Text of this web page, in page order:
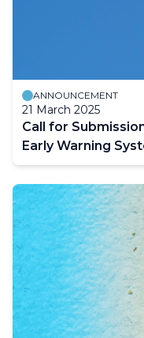
ANNOUNCEMENT
21 March 2025
Call for
Early Warning